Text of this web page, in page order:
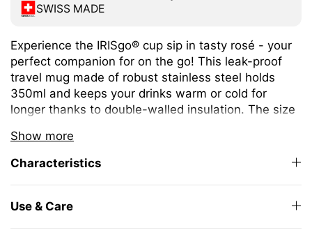
SWISS MADE
Show more
Experience the IRISgo® cup sip in tasty rosé - your
perfect companion for on the go! This leak-proof
travel mug made of robust stainless steel holds
350ml and keeps your drinks warm or cold for
longer thanks to double-walled insulation. The size
and closing. The large drinking opening allows you
to enjoy drinking as from your favourite mug at
home.
The elegant design and high-quality Swiss Made
Characteristics
Use & Care